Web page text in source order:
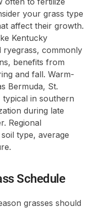
your grass type
affect their growth.
Kentucky
ryegrass, commonly
benefits from
and fall. Warm-
Bermuda, St.
typical in southern
during late
Regional
type, average
Schedule
grasses should